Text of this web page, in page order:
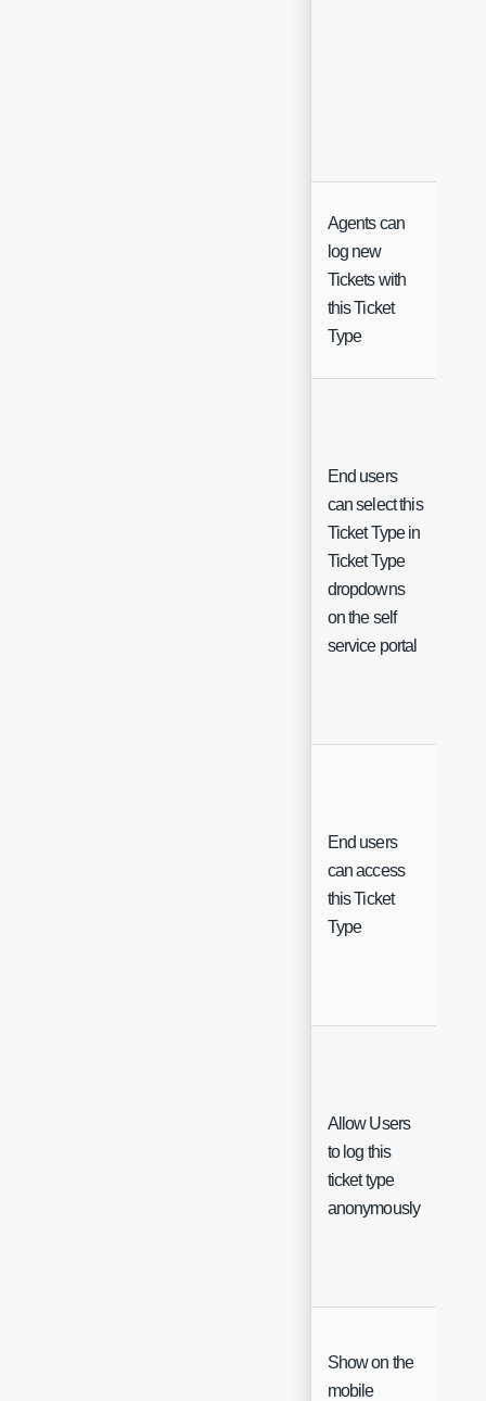
Agents can
log new
Tickets with
this Ticket
Type
End users
can select this
Ticket Type in
Ticket Type
dropdowns
on the self
service portal
End users
can access
this Ticket
Type
Allow Users
to log this
ticket type
anonymously
Show on the
mobile